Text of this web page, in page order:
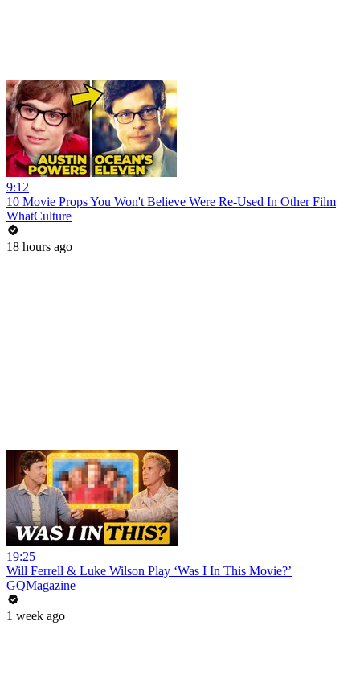
9:12
10 Movie Props You Won't Believe Were Re-Used In Other Film
WhatCulture
18 hours ago
19:25
Will Ferrell & Luke Wilson Play ‘Was I In This Movie?’
GQMagazine
1 week ago